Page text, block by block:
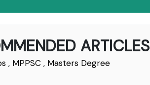
ARTICLES
, MPPSC , Masters Degree